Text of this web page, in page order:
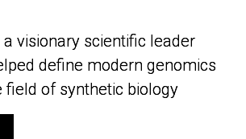
a visionary scientific leader
define modern genomics
field of synthetic biology
a visionary scientific leader
define modern genomics
field of synthetic biology